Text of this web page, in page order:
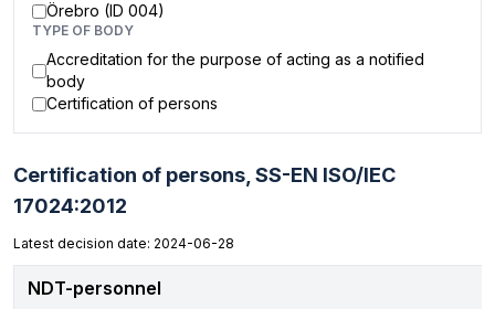
Örebro (ID 004)
TYPE OF BODY
Accreditation for the purpose of acting as a notified
body
Certification of persons
Certification of persons, SS-EN ISO/IEC
17024:2012
Latest decision date: 2024-06-28
NDT-personnel